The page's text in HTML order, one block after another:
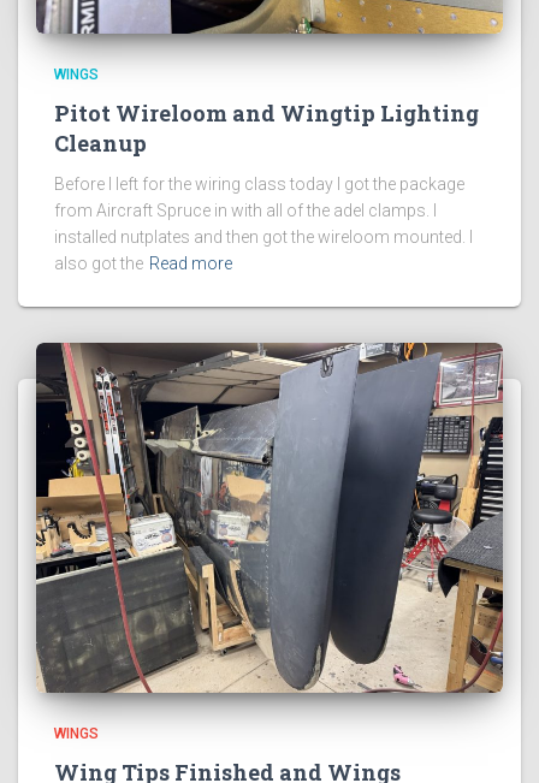
WINGS
Pitot Wireloom and Wingtip Lighting
Cleanup
Before I left for the wiring class today I got the package
from Aircraft Spruce in with all of the adel clamps. I
installed nutplates and then got the wireloom mounted. I
also got the Read more
WINGS
Wing Tips Finished and Wings